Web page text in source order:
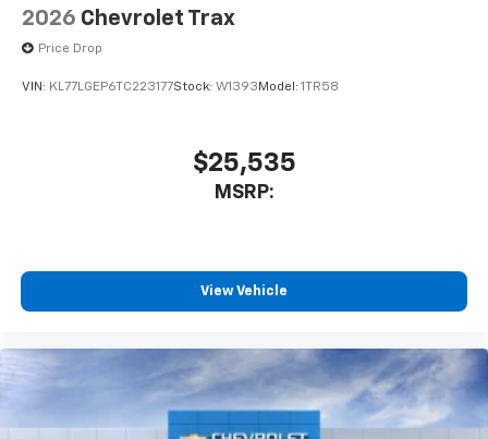
2026 Chevrolet Trax
Price Drop
VIN: KL77LGEP6TC223177Stock: W1393Model: 1TR58
$25,535
MSRP:
View Vehicle